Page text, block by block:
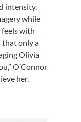
intensity,
while
with
that only a
Olivia
O’Connor
her.